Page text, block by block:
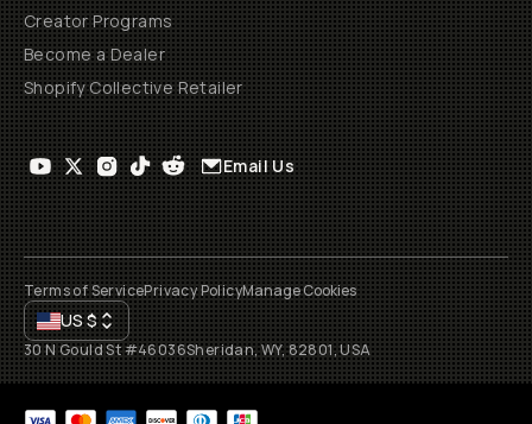
Creator Programs
Become a Dealer
Shopify Collective Retailer
Email Us
Terms of ServicePrivacy PolicyManage Cookies
US$
30 N Gould St #46036Sheridan, WY, 82801, USA